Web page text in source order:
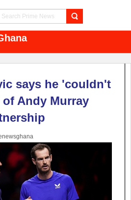
says he 'couldn't
Andy Murray